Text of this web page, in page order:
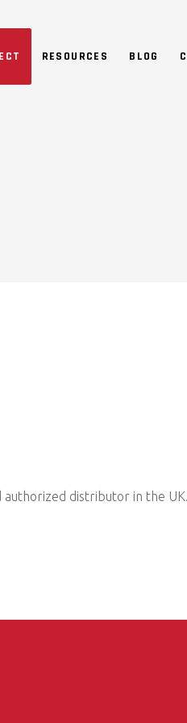
RESOURCES BLOG
authorized distributor in the